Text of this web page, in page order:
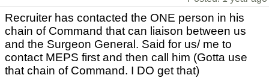
Recruiter has contacted the ONE person in his
chain of Command that can liaison between us
and the Surgeon General. Said for us/ me to
contact MEPS first and then call him (Gotta use
that chain of Command. I DO get that)